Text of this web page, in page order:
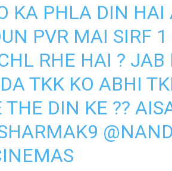
KA PHLA DIN HAI
PVR MAI SIRF 1
RHE HAI ? JAB
TKK KO ABHI
DIN KE ??